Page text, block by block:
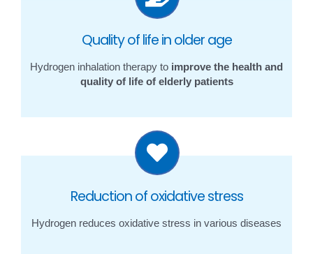
Quality of life in older age
Hydrogen inhalation therapy to improve the health and
quality of life of elderly patients
Reduction of oxidative stress
Hydrogen reduces oxidative stress in various diseases